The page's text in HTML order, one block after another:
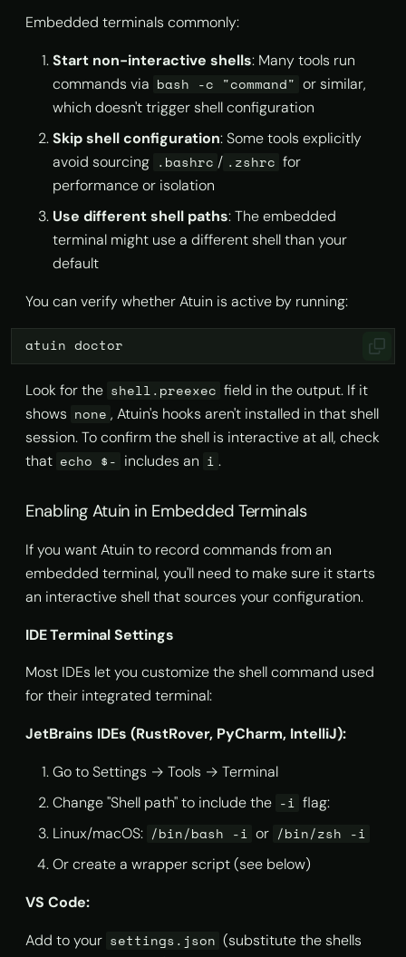
Embedded terminals commonly:
Start non-interactive shells: Many tools run
commands via bash -c "command" or similar,
which doesn't trigger shell configuration
Skip shell configuration: Some tools explicitly
avoid sourcing .bashrc / .zshrc for
performance or isolation
Use different shell paths: The embedded
terminal might use a different shell than your
default
You can verify whether Atuin is active by running:
atuin
Look for the shell.preexec field in the output. If it
shows none , Atuin's hooks aren't installed in that shell
session. To confirm the shell is interactive at all, check
that echo $- includes an i .
Enabling Atuin in Embedded Terminals
If you want Atuin to record commands from an
embedded terminal, you'll need to make sure it starts
an interactive shell that sources your configuration.
IDE Terminal Settings
Most IDEs let you customize the shell command used
for their integrated terminal:
JetBrains IDEs (RustRover, PyCharm, IntelliJ):
Go to Settings → Tools → Terminal
Change "Shell path" to include the -i flag:
Linux/macOS: /bin/bash -i or /bin/zsh -i
Or create a wrapper script (see below)
VS Code:
Add to your settings.json (substitute the shells